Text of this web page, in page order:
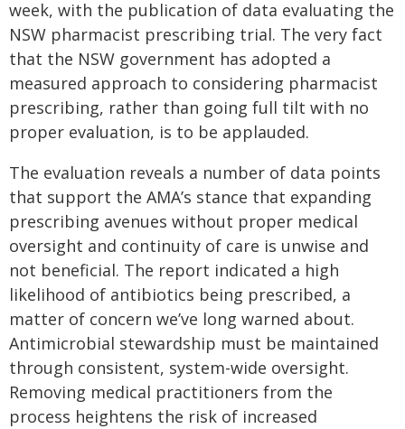
week, with the publication of data evaluating the
NSW pharmacist prescribing trial. The very fact
that the NSW government has adopted a
measured approach to considering pharmacist
prescribing, rather than going full tilt with no
proper evaluation, is to be applauded.
The evaluation reveals a number of data points
that support the AMA’s stance that expanding
prescribing avenues without proper medical
oversight and continuity of care is unwise and
not beneficial. The report indicated a high
likelihood of antibiotics being prescribed, a
matter of concern we’ve long warned about.
Antimicrobial stewardship must be maintained
through consistent, system-wide oversight.
Removing medical practitioners from the
process heightens the risk of increased